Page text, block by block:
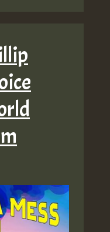
Leap
(Takk
Riddim)
[7
Worlds]